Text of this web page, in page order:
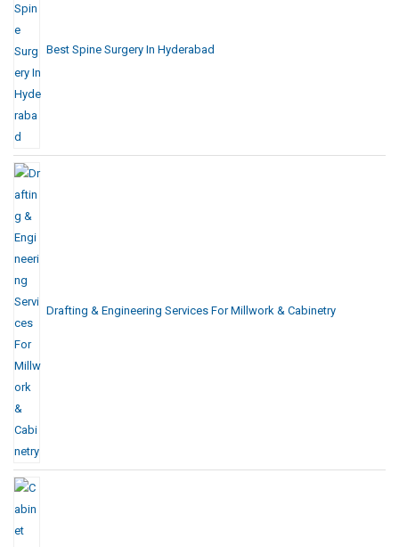
Best Spine Surgery In Hyderabad
Drafting & Engineering Services For Millwork & Cabinetry